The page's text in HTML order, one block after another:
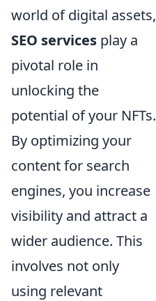
world of digital assets,
SEO services play a
pivotal role in
unlocking the
potential of your NFTs.
By optimizing your
content for search
engines, you increase
visibility and attract a
wider audience. This
involves not only
using relevant